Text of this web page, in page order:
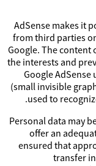
AdSense makes it
from third parties
Google. The content
the interests and
Google AdSense
(small invisible
used to
Personal data may
offer an
ensured that
transfer